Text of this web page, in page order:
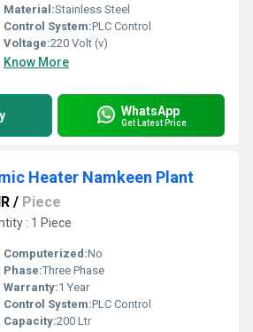
Material:Stainless Steel
Control System:PLC Control
Voltage:220 Volt (v)
Know More
WhatsApp
Get Latest Price
Heater Namkeen Plant
/ Piece
: 1 Piece
Computerized:No
Phase:Three Phase
Warranty:1 Year
Control System:PLC Control
Capacity:200 Ltr